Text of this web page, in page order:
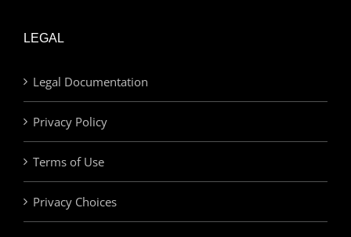
LEGAL
Legal Documentation
Privacy Policy
Terms of Use
Privacy Choices